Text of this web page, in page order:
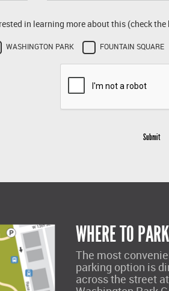
in learning more about this (check
WASHINGTON PARK FOUNTAIN SQUARE
Submit
WHERE TO PARK
The most
parking option is
across the street